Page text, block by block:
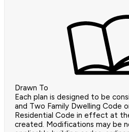
Drawn To
Each plan is designed to be
and Two Family Dwelling Code
Residential Code in effect at
created. Modifications may be